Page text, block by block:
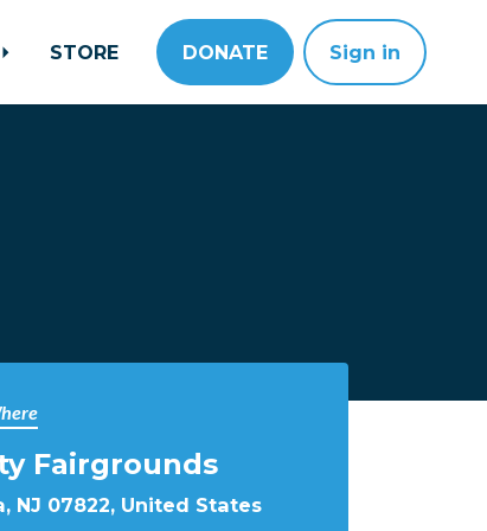
STORE DONATE Sign in
Fairgrounds
NJ 07822, United States